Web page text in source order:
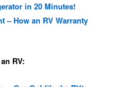
in 20 Minutes!
– How an RV Warranty
RV: